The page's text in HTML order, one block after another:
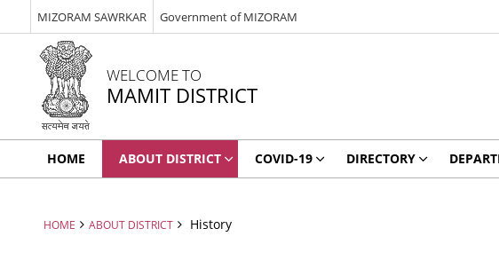
MIZORAM SAWRKAR Government of MIZORAM
WELCOME TO
MAMIT DISTRICT
HOME ABOUT DISTRICT COVID-19 DIRECTORY
HOME ABOUT DISTRICT History